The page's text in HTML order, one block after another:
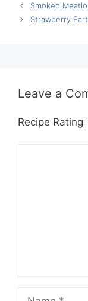
Smoked
Strawberry
Leave a
Recipe Rating
Name